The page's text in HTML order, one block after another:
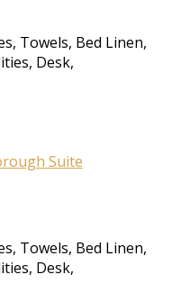
Towels, Bed Linen,
Desk,
Towels, Bed Linen,
Desk,